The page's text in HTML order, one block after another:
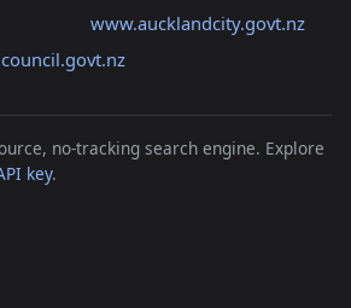
www.aucklandcity.govt.nz
no-tracking search engine. Explore
key.